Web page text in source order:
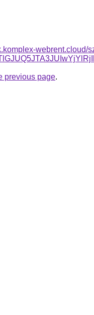
previous page.